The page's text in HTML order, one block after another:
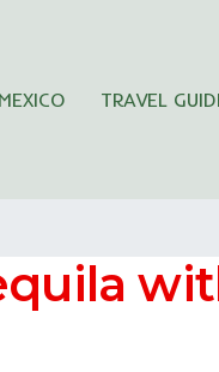
TRAVEL